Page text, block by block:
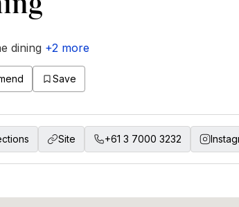
dining +2 more
Save
Site +61 3 7000 3232